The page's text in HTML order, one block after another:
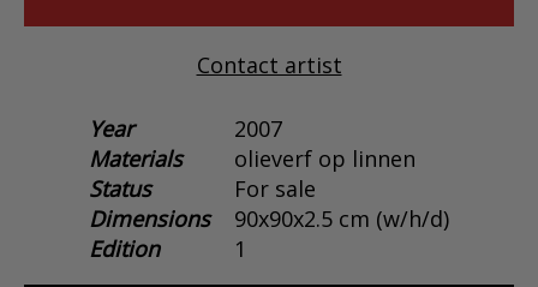
Ελληνικά
Dansk
Contact artist
Year
2007
Materials
olieverf op linnen
Status
For sale
Dimensions
90x90x2.5 cm (w/h/d)
Edition
1